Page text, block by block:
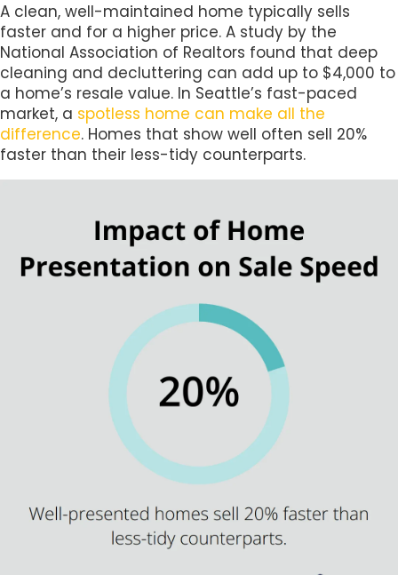
A clean, well-maintained home typically sells
faster and for a higher price. A study by the
National Association of Realtors found that deep
cleaning and decluttering can add up to $4,000 to
a home’s resale value. In Seattle’s fast-paced
market, a spotless home can make all the
difference. Homes that show well often sell 20%
faster than their less-tidy counterparts.